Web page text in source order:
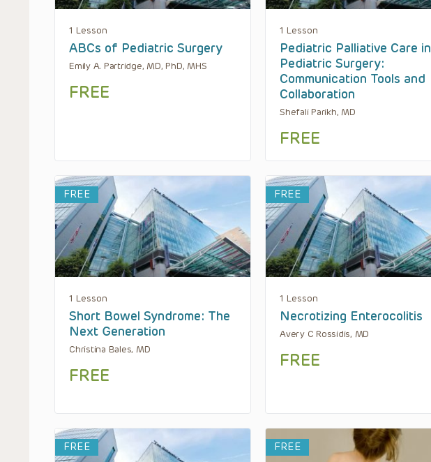
1 Lesson
ABCs of Pediatric Surgery
Emily A. Partridge, MD, PhD, MHS
FREE
1 Lesson
Pediatric Palliative Care in
Pediatric Surgery:
Communication Tools and
Collaboration
Shefali Parikh, MD
FREE
FREE
1 Lesson
Short Bowel Syndrome: The
Next Generation
Christina Bales, MD
FREE
FREE
1 Lesson
Necrotizing Enterocolitis
Avery C Rossidis, MD
FREE
FREE FREE